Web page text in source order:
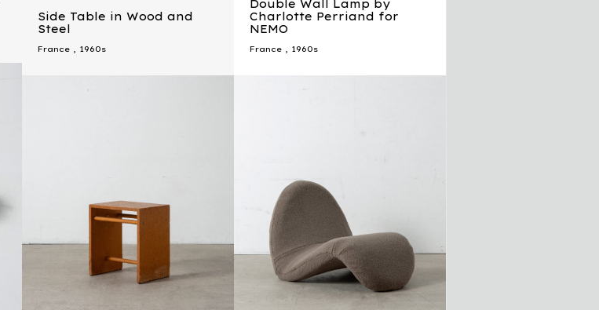
Double Wall Lamp by
Charlotte Perriand for
NEMO
France , 1960s
Side Table in Wood and
Steel
France , 1960s